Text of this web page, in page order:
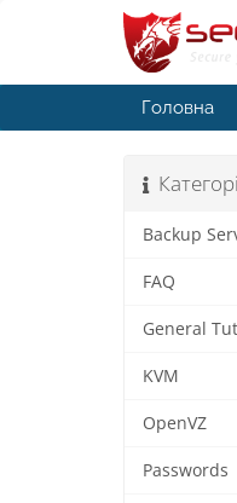
Головна
Backup
FAQ
General
KVM
OpenVZ
Passwords